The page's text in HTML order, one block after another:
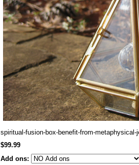
spiritual-fusion-box-benefit-from-metaphysical-
$99.99
Add ons: